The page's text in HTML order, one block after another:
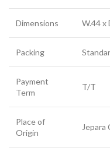
Dimensions W.44 x
Packing
Payment
Term
T/T
Place of
Origin
Jepara